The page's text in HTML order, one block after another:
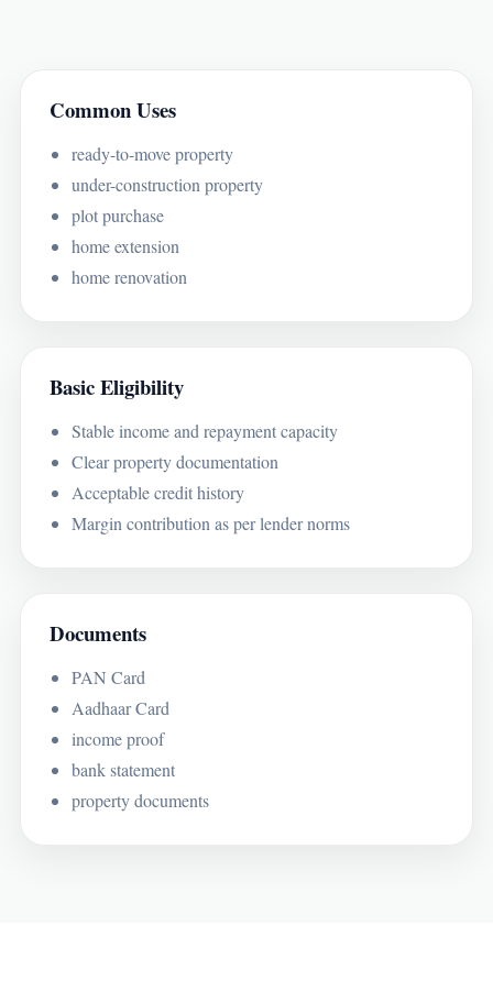
Common Uses
ready-to-move property
under-construction property
plot purchase
home extension
home renovation
Basic Eligibility
Stable income and repayment capacity
Clear property documentation
Acceptable credit history
Margin contribution as per lender norms
Documents
PAN Card
Aadhaar Card
income proof
bank statement
property documents